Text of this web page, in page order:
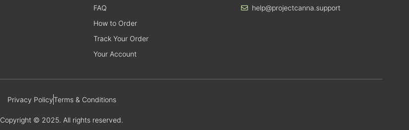
FAQ
How to Order
Track Your Order
Your Account
help@projectcanna.support
Privacy PolicyTerms & Conditions
Copyright © 2025. All rights reserved.